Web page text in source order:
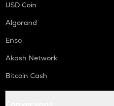
USD Coin
Algorand
Enso
Akash Network
Bitcoin Cash